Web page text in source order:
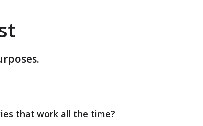
that work all the time?